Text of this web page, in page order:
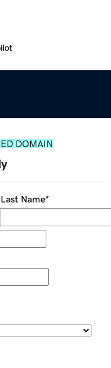
DOMAIN
Last Name*